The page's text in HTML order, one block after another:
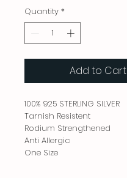
Quantity *
Add to Cart
100% 925 STERLING SILVER
Tarnish Resistent
Rodium Strengthened
Anti Allergic
One Size